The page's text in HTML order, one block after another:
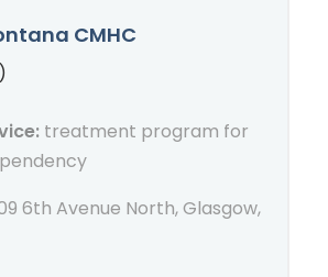
CMHC
treatment program for
6th Avenue North, Glasgow,